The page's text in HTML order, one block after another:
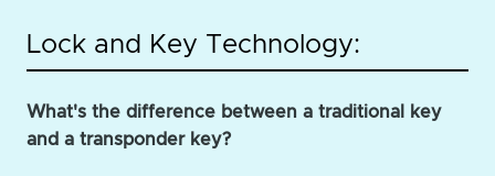
Lock and Key Technology:
What's the difference between a traditional key
and a transponder key?